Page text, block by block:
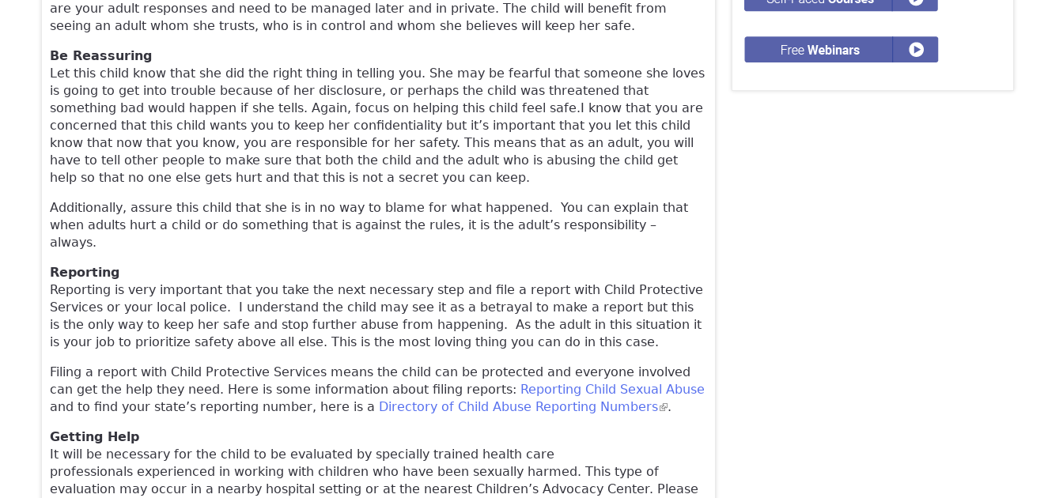
are your adult responses and need to be managed later and in private. The child will benefit from
seeing an adult whom she trusts, who is in control and whom she believes will keep her safe.
Be Reassuring
Let this child know that she did the right thing in telling you. She may be fearful that someone she loves
is going to get into trouble because of her disclosure, or perhaps the child was threatened that
something bad would happen if she tells. Again, focus on helping this child feel safe.I know that you are
concerned that this child wants you to keep her confidentiality but it’s important that you let this child
know that now that you know, you are responsible for her safety. This means that as an adult, you will
have to tell other people to make sure that both the child and the adult who is abusing the child get
help so that no one else gets hurt and that this is not a secret you can keep.
Additionally, assure this child that she is in no way to blame for what happened. You can explain that
when adults hurt a child or do something that is against the rules, it is the adult’s responsibility –
always.
Reporting
Reporting is very important that you take the next necessary step and file a report with Child Protective
Services or your local police. I understand the child may see it as a betrayal to make a report but this
is the only way to keep her safe and stop further abuse from happening. As the adult in this situation it
is your job to prioritize safety above all else. This is the most loving thing you can do in this case.
Filing a report with Child Protective Services means the child can be protected and everyone involved
can get the help they need. Here is some information about filing reports: Reporting Child Sexual Abuse
and to find your state’s reporting number, here is a Directory of Child Abuse Reporting Numbers(link is external)
.
Getting Help
It will be necessary for the child to be evaluated by specially trained health care
professionals experienced in working with children who have been sexually harmed. This type of
evaluation may occur in a nearby hospital setting or at the nearest Children’s Advocacy Center. Please